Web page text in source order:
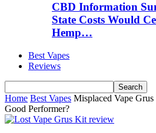
CBD Information
State Costs Would
Hemp…
Best Vapes
Reviews
Home Best Vapes Misplaced Vape Grus
Good Performer?